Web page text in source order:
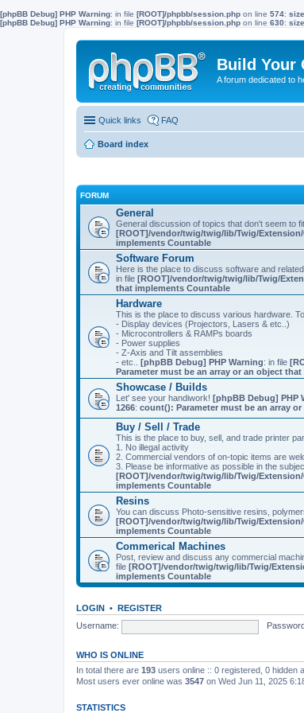
[phpBB Debug] PHP Warning: in file [ROOT]/phpbb/session.php on line 574:
[phpBB Debug] PHP Warning: in file [ROOT]/phpbb/session.php on line 630:
Build Your
A forum dedicated to
Quick links FAQ
Board index
FORUM
General
General discussion of topics that don't seem to
[ROOT]/vendor/twig/twig/lib/Twig/
implements Countable
Software Forum
Here is the place to discuss software and
in file [ROOT]/vendor/twig/twig/lib/Twig/
that implements Countable
Hardware
This is the place to discuss various hardware.
- Display devices (Projectors, Lasers & etc..)
- Microcontrollers & RAMPs boards
- Power supplies
- Z-Axis and Tilt assemblies
- etc.. [phpBB Debug] PHP Warning: in file
Parameter must be an array or an object
Showcase / Builds
Let' see your handiwork! [phpBB Debug] PHP
1266: count(): Parameter must be an array
Buy / Sell / Trade
This is the place to buy, sell, and trade printer
1. No illegal activity
2. Commercial vendors of on-topic items are
3. Please be informative as possible in the
[ROOT]/vendor/twig/twig/lib/Twig/
implements Countable
Resins
You can discuss Photo-sensitive resins,
[ROOT]/vendor/twig/twig/lib/Twig/
implements Countable
Commerical Machines
Post, review and discuss any commercial
file [ROOT]/vendor/twig/twig/lib/Twig/
implements Countable
LOGIN • REGISTER
Username:
WHO IS ONLINE
In total there are 193 users online :: 0 registered, 0 hidden
Most users ever online was 3547 on Wed Jun 11, 2025
STATISTICS